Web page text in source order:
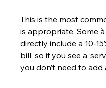
This is the most
is appropriate. Some
directly include a 10-
bill, so if you see a
you don’t need to